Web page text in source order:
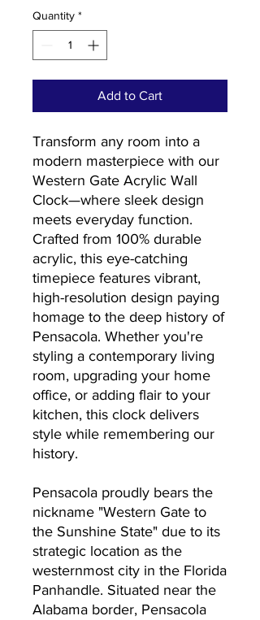
Quantity *
Add to Cart
Transform any room into a
modern masterpiece with our
Western Gate Acrylic Wall
Clock—where sleek design
meets everyday function.
Crafted from 100% durable
acrylic, this eye-catching
timepiece features vibrant,
high-resolution design paying
homage to the deep history of
Pensacola. Whether you're
styling a contemporary living
room, upgrading your home
office, or adding flair to your
kitchen, this clock delivers
style while remembering our
history.
Pensacola proudly bears the
nickname "Western Gate to
the Sunshine State" due to its
strategic location as the
westernmost city in the Florida
Panhandle. Situated near the
Alabama border, Pensacola